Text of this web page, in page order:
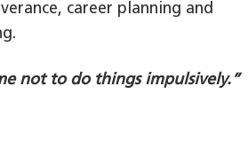
career planning and
not to do things impulsively.”